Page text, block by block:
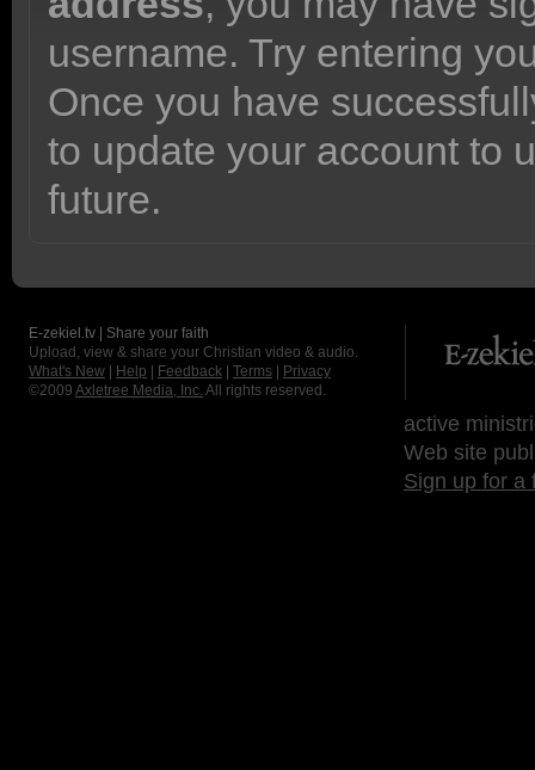
username. Try entering
Once you have
to update your account to
future.
E-zekiel.tv | Share your faith
Upload, view & share your Christian video & audio.
What's New
Help Feedback Terms
Privacy
©2009 Axletree Media, Inc. All rights reserved.
active
Web site
Sign up for a